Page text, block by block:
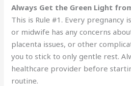
Always Get the Green Light
This is Rule #1. Every pregnancy
or midwife has any concerns
placenta issues, or other
you to stick to only gentle rest.
healthcare provider before
routine.